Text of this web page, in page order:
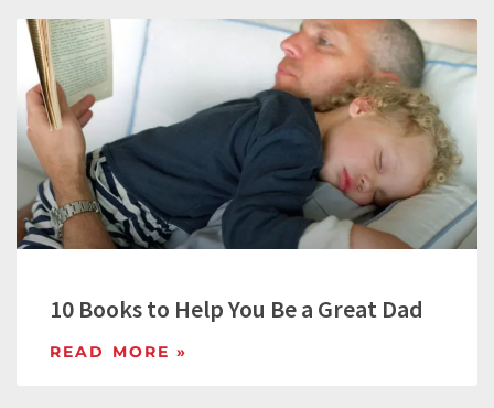
10 Books to Help You Be a Great Dad
READ MORE »